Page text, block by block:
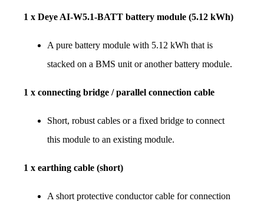
1 x Deye AI-W5.1-BATT battery module (5.12 kWh)
A pure battery module with 5.12 kWh that is
stacked on a BMS unit or another battery module.
1 x connecting bridge / parallel connection cable
Short, robust cables or a fixed bridge to connect
this module to an existing module.
1 x earthing cable (short)
A short protective conductor cable for connection